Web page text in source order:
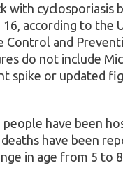
with cyclosporiasis
16, according to the
Control and
do not include
spike or updated
have been
have been
in age from 5 to